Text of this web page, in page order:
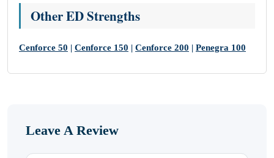
Other ED Strengths
Cenforce 50 | Cenforce 150 | Cenforce 200 | Penegra 100
Leave A Review